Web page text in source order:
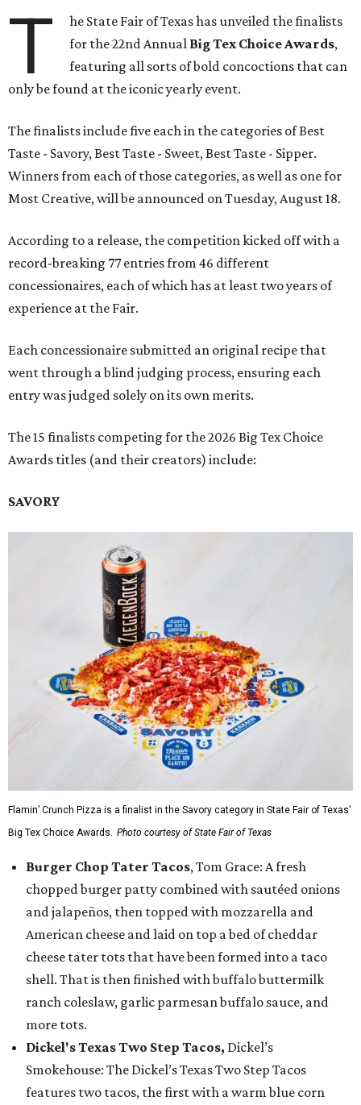
T
he State Fair of Texas has unveiled the finalists
for the 22nd Annual Big Tex Choice Awards,
featuring all sorts of bold concoctions that can
only be found at the iconic yearly event.
The finalists include five each in the categories of Best
Taste - Savory, Best Taste - Sweet, Best Taste - Sipper.
Winners from each of those categories, as well as one for
Most Creative, will be announced on Tuesday, August 18.
According to a release, the competition kicked off with a
record-breaking 77 entries from 46 different
concessionaires, each of which has at least two years of
experience at the Fair.
Each concessionaire submitted an original recipe that
went through a blind judging process, ensuring each
entry was judged solely on its own merits.
The 15 finalists competing for the 2026 Big Tex Choice
Awards titles (and their creators) include:
SAVORY
Flamin’ Crunch Pizza is a finalist in the Savory category in State Fair of Texas'
Big Tex Choice Awards. Photo courtesy of State Fair of Texas
Burger Chop Tater Tacos, Tom Grace: A fresh
chopped burger patty combined with sautéed onions
and jalapeños, then topped with mozzarella and
American cheese and laid on top a bed of cheddar
cheese tater tots that have been formed into a taco
shell. That is then finished with buffalo buttermilk
ranch coleslaw, garlic parmesan buffalo sauce, and
more tots.
Dickel's Texas Two Step Tacos, Dickel’s
Smokehouse: The Dickel’s Texas Two Step Tacos
features two tacos, the first with a warm blue corn